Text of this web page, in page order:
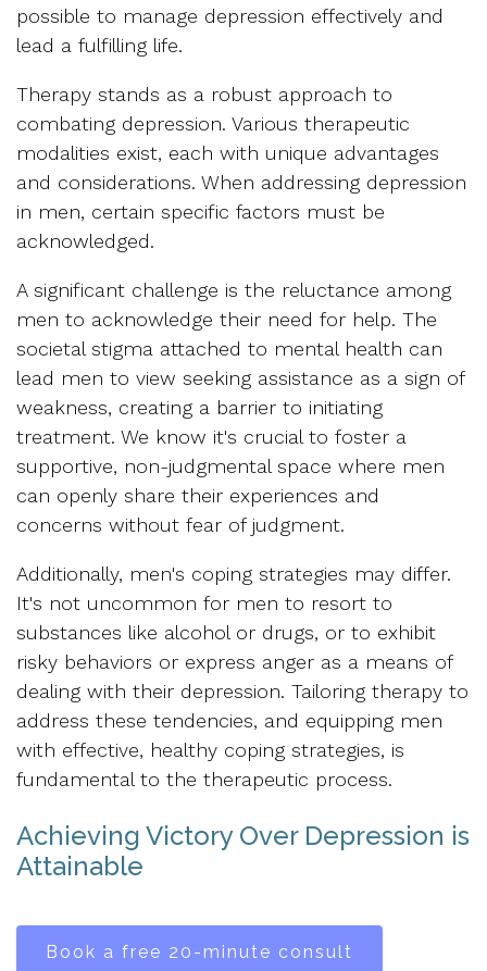
possible to manage depression effectively and
lead a fulfilling life.
Therapy stands as a robust approach to
combating depression. Various therapeutic
modalities exist, each with unique advantages
and considerations. When addressing depression
in men, certain specific factors must be
acknowledged.
A significant challenge is the reluctance among
men to acknowledge their need for help. The
societal stigma attached to mental health can
lead men to view seeking assistance as a sign of
weakness, creating a barrier to initiating
treatment. We know it's crucial to foster a
supportive, non-judgmental space where men
can openly share their experiences and
concerns without fear of judgment.
Additionally, men's coping strategies may differ.
It's not uncommon for men to resort to
substances like alcohol or drugs, or to exhibit
risky behaviors or express anger as a means of
dealing with their depression. Tailoring therapy to
address these tendencies, and equipping men
with effective, healthy coping strategies, is
fundamental to the therapeutic process.
Achieving Victory Over Depression is
Attainable
Book a free 20-minute consult